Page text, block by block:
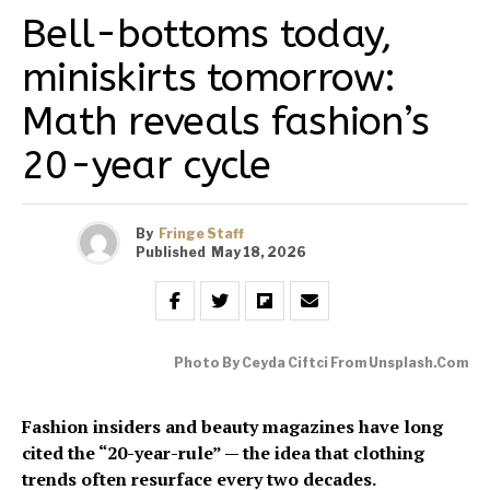
Bell-bottoms today,
miniskirts tomorrow:
Math reveals fashion’s
20-year cycle
By Fringe Staff
Published May 18, 2026
Photo By Ceyda Ciftci From Unsplash.com
Fashion insiders and beauty magazines have long
cited the “20-year-rule” — the idea that clothing
trends often resurface every two decades.